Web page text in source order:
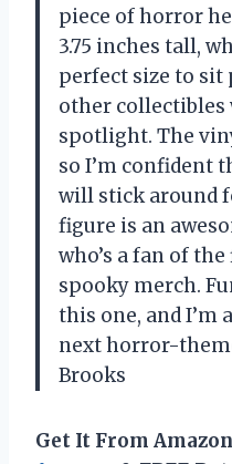
piece of horror
3.75 inches tall,
perfect size to
other
spotlight. The
so I’m confident
will stick around
figure is an
who’s a fan of
spooky merch.
this one, and I’m
next horror-
Brooks
Get It From